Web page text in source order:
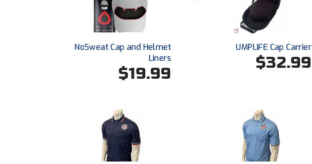
NoSweat Cap and Helmet
Liners
$19.99
UMPLIFE Cap Carrier
$32.99